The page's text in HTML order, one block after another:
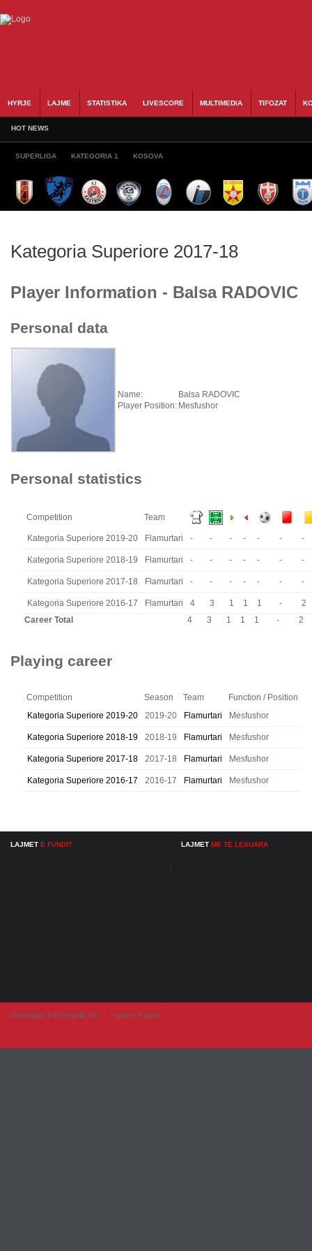
HYRJE LAJME STATISTIKA LIVESCORE MULTIMEDIA TIFOZAT
HOT NEWS
SUPERLIGA KATEGORIA 1 KOSOVA
Kategoria Superiore 2017-18
Player Information - Balsa RADOVIC
Personal data
Name:
Balsa RADOVIC
Player Position: Mesfushor
Personal statistics
Competition Team
Kategoria Superiore 2019-20 Flamurtari - - - - - - -
Kategoria Superiore 2018-19 Flamurtari - - - - - - -
Kategoria Superiore 2017-18 Flamurtari - - - - - - -
Kategoria Superiore 2016-17 Flamurtari 4 3 1 1 1 -
2
Career Total
4 3 1 1 1 - 2
Playing career
Competition Season Team
Function / Position
Kategoria Superiore 2019-20
2019-20 Flamurtari Mesfushor
Kategoria Superiore 2018-19 2018-19 Flamurtari Mesfushor
Kategoria Superiore 2017-18 2017-18 Flamurtari Mesfushor
Kategoria Superiore 2016-17 2016-17 Flamurtari Mesfushor
LAJMET E FUNDIT LAJMET ME TE LEXUARA
Developer from IngAlb.info Harta e Faqes